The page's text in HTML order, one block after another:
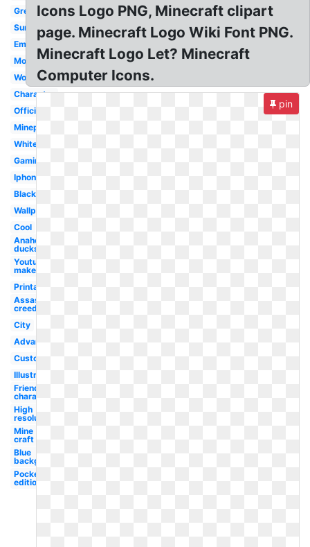
Green
Survival
Emblem
Modern
Word
Character
Official
Mineplex
White
Gaming
Iphone
Black
Wallpaper
Cool
Anaheim
ducks
Youtube
maker
Printable
Assassins
creed
City
Advanced
Custom
Illustration
Friendly
character
High
resolution
Mine
craft
Blue
background
Pocket
edition
Icons Logo PNG, Minecraft clipart
page. Minecraft Logo Wiki Font PNG.
Minecraft Logo Let? Minecraft
Computer Icons.
pin